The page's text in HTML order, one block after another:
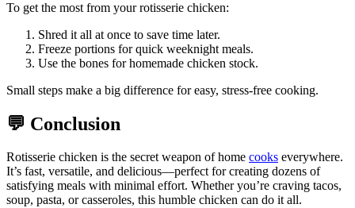
To get the most from your rotisserie chicken:
Shred it all at once to save time later.
Freeze portions for quick weeknight meals.
Use the bones for homemade chicken stock.
Small steps make a big difference for easy, stress-free cooking.
💬 Conclusion
Rotisserie chicken is the secret weapon of home cooks everywhere.
It’s fast, versatile, and delicious—perfect for creating dozens of
satisfying meals with minimal effort. Whether you’re craving tacos,
soup, pasta, or casseroles, this humble chicken can do it all.